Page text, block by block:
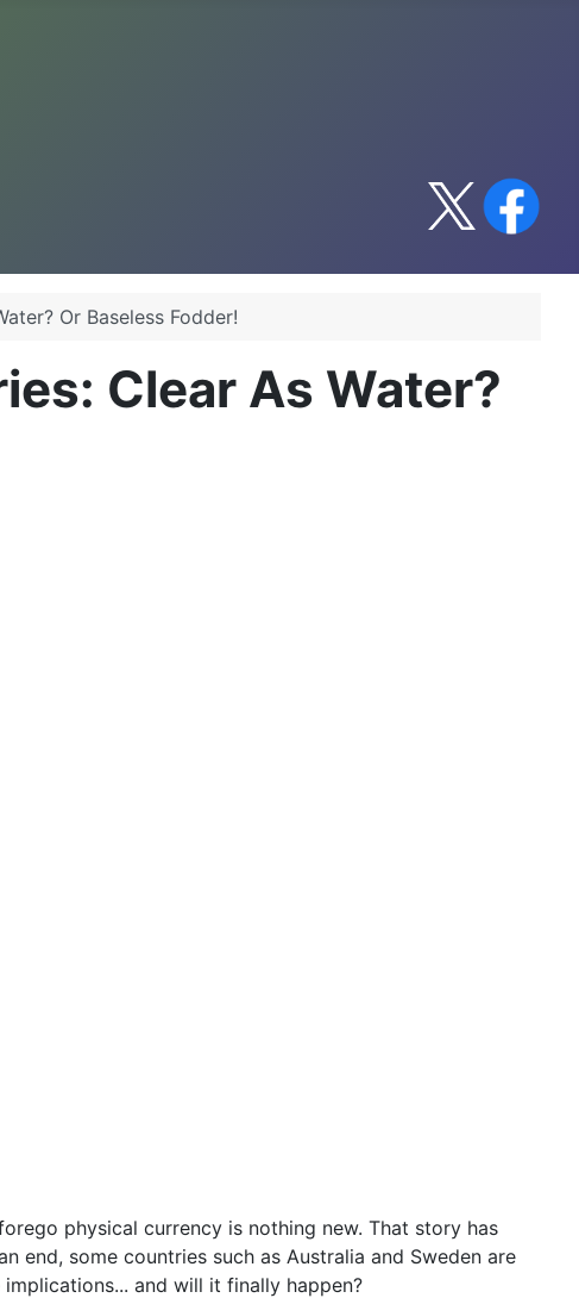
Or Baseless Fodder!
Clear As Water?
physical currency is nothing new. That story has
end, some countries such as Australia and Sweden are
and will it finally happen?